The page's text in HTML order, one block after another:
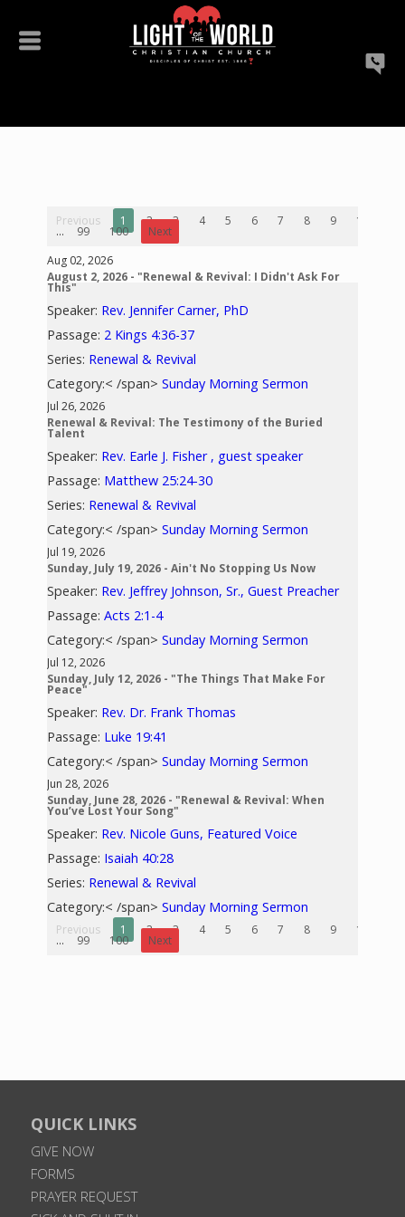
Previous 1 2 3 4 5 6 7 8 9 10
... 99 100
Next
Aug 02, 2026
August 2, 2026 - "Renewal & Revival: I Didn't Ask For
This"
Speaker: Rev. Jennifer Carner, PhD
Passage: 2 Kings 4:36-37
Series: Renewal & Revival
Category:< /span>Sunday Morning Sermon
Jul 26, 2026
Renewal & Revival: The Testimony of the Buried
Talent
Speaker: Rev. Earle J. Fisher , guest speaker
Passage: Matthew 25:24-30
Series: Renewal & Revival
Category:< /span>Sunday Morning Sermon
Jul 19, 2026
Sunday, July 19, 2026 - Ain't No Stopping Us Now
Speaker: Rev. Jeffrey Johnson, Sr., Guest Preacher
Passage:Acts 2:1-4
Category:< /span>Sunday Morning Sermon
Jul 12, 2026
Sunday, July 12, 2026 - "The Things That Make For
Peace"
Speaker: Rev. Dr. Frank Thomas
Passage: Luke 19:41
Category:< /span>Sunday Morning Sermon
Jun 28, 2026
Sunday, June 28, 2026 - "Renewal & Revival: When
You’ve Lost Your Song"
Speaker: Rev. Nicole Guns, Featured Voice
Passage: Isaiah 40:28
Series: Renewal & Revival
Category:< /span>Sunday Morning Sermon
Previous 1 2 3 4 5 6 7 8 9 10
... 99 100 Next
QUICK LINKS
GIVE NOW
FORMS
PRAYER REQUEST